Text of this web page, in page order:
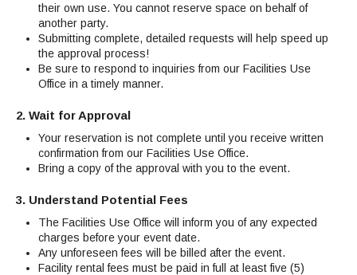
Reprographics
Educational Foundation
their own use. You cannot reserve space on behalf of
another party.
Submitting complete, detailed requests will help speed up
the approval process!
Be sure to respond to inquiries from our Facilities Use
Office in a timely manner.
2. Wait for Approval
Your reservation is not complete until you receive written
confirmation from our Facilities Use Office.
Bring a copy of the approval with you to the event.
3. Understand Potential Fees
The Facilities Use Office will inform you of any expected
charges before your event date.
Any unforeseen fees will be billed after the event.
Facility rental fees must be paid in full at least five (5)